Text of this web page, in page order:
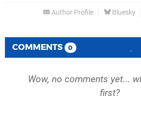
Author Profile Bluesky
COMMENTS 0
Wow, no comments yet...
first?